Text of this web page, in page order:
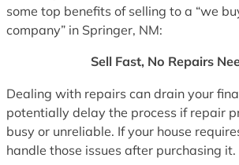
some top benefits of selling to a “we
company” in Springer, NM:
Sell Fast, No Repairs
Dealing with repairs can drain your
potentially delay the process if repair
busy or unreliable. If your house
handle those issues after purchasing it.